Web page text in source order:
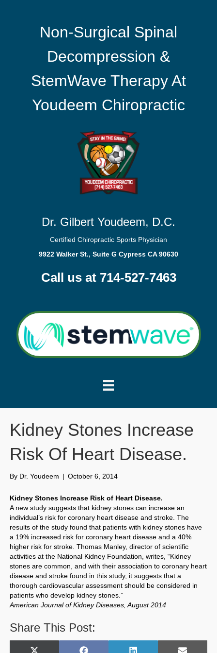
Non-Surgical Spinal
Decompression &
StemWave Therapy At
Youdeem Chiropractic
Dr. Gilbert Youdeem, D.C.
Certified Chiropractic Sports Physician
9922 Walker St., Suite G Cypress CA 90630
Call us at 714-527-7463
Kidney Stones Increase
Risk Of Heart Disease.
By Dr. Youdeem | October 6, 2014
Kidney Stones Increase Risk of Heart Disease.
A new study suggests that kidney stones can increase an
individual’s risk for coronary heart disease and stroke. The
results of the study found that patients with kidney stones have
a 19% increased risk for coronary heart disease and a 40%
higher risk for stroke. Thomas Manley, director of scientific
activities at the National Kidney Foundation, writes, “Kidney
stones are common, and with their association to coronary heart
disease and stroke found in this study, it suggests that a
thorough cardiovascular assessment should be considered in
patients who develop kidney stones.”
American Journal of Kidney Diseases, August 2014
Share This Post: